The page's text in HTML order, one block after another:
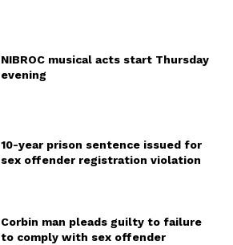
NIBROC musical acts start Thursday
evening
10-year prison sentence issued for
sex offender registration violation
Corbin man pleads guilty to failure
to comply with sex offender